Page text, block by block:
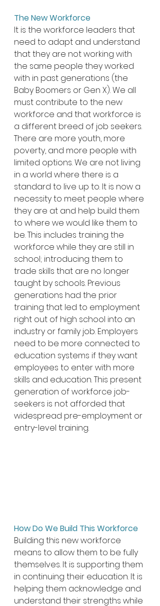
The New Workforce
It is the workforce leaders that
need to adapt and understand
that they are not working with
the same people they worked
with in past generations (the
Baby Boomers or Gen X). We all
must contribute to the new
workforce and that workforce is
a different breed of job seekers.
There are more youth, more
poverty, and more people with
limited options. We are not living
in a world where there is a
standard to live up to. It is now a
necessity to meet people where
they are at and help build them
to where we would like them to
be. This includes training the
workforce while they are still in
school; introducing them to
trade skills that are no longer
taught by schools. Previous
generations had the prior
training that led to employment
right out of high school into an
industry or family job. Employers
need to be more connected to
education systems if they want
employees to enter with more
skills and education. This present
generation of workforce job-
seekers is not afforded that
widespread pre-employment or
entry-level training.
How Do We Build This Workforce
Building this new workforce
means to allow them to be fully
themselves. It is supporting them
in continuing their education. It is
helping them acknowledge and
understand their strengths while